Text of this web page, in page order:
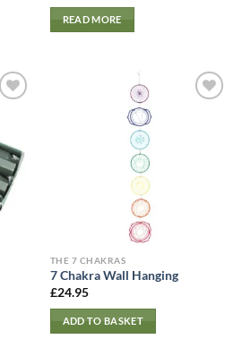
READ MORE
THE 7 CHAKRAS
7 Chakra Wall Hanging
£24.95
ADD TO BASKET